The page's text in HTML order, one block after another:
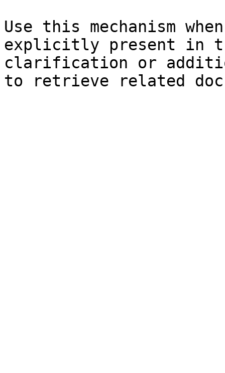
Use this mechanism
explicitly present in
clarification or